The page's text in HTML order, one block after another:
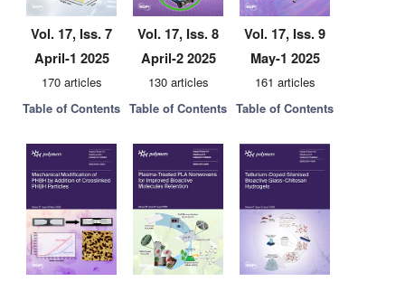
Vol. 17, Iss. 7
April-1 2025
170 articles
Table of Contents
Vol. 17, Iss. 8
April-2 2025
130 articles
Table of Contents
Vol. 17, Iss. 9
May-1 2025
161 articles
Table of Contents